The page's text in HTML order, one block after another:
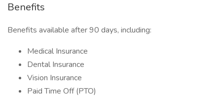
Benefits
Benefits available after 90 days, including:
Medical Insurance
Dental Insurance
Vision Insurance
Paid Time Off (PTO)